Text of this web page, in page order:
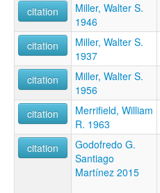
citation
Miller, Walter S.
1946
citation
Miller, Walter S.
1937
citation
Miller, Walter S.
1956
citation
Merrifield, William
R. 1963
citation
Godofredo G.
Santiago
Martínez 2015